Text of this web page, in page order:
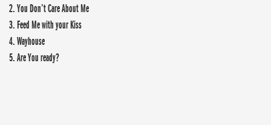
2. You Don’t Care About Me
3. Feed Me with your Kiss
4. Wayhouse
5. Are You ready?